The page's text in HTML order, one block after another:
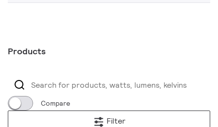
Products
Compare
Filter